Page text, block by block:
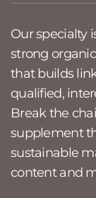
Our specialty
strong
that builds
qualified,
Break the
supplement
sustainable
content and